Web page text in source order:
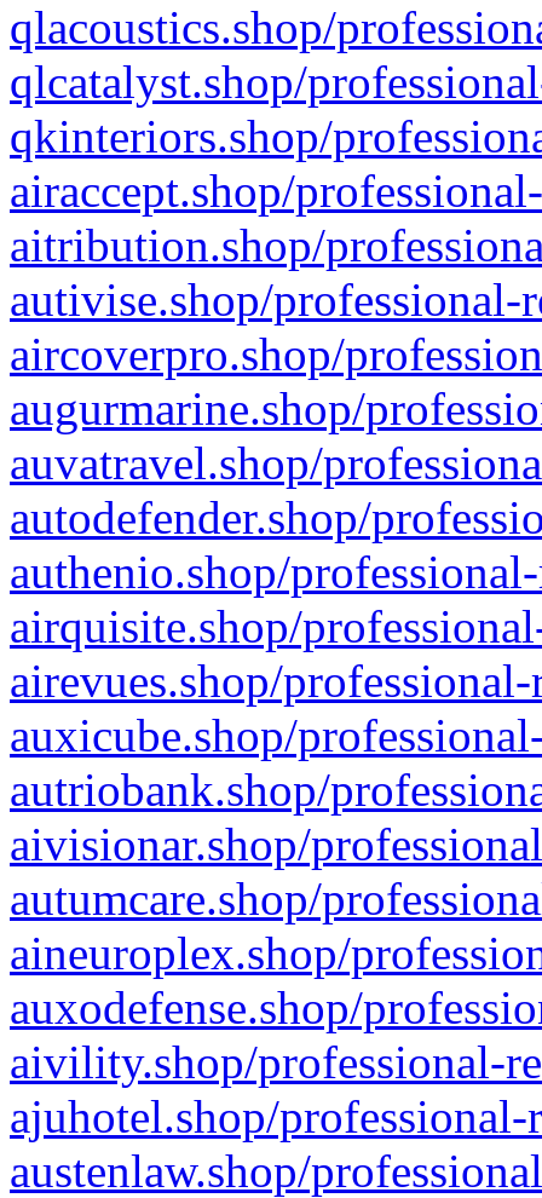
qlacoustics.shop/
qlcatalyst.shop/
qkinteriors.shop/
airaccept.shop/
aitribution.shop/
autivise.shop/professional-
aircoverpro.shop/
augurmarine.shop/
auvatravel.shop/
autodefender.shop/
authenio.shop/
airquisite.shop/
airevues.shop/
auxicube.shop/
autriobank.shop/
aivisionar.shop/
autumcare.shop/
aineuroplex.shop/
auxodefense.shop/
aivility.shop/professional-
ajuhotel.shop/
austenlaw.shop/